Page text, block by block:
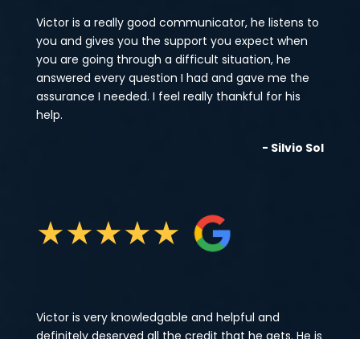
Victor is a really good communicator, he listens to
you and gives you the support you expect when
you are going through a difficult situation, he
answered every question I had and gave me the
assurance I needed. I feel really thankful for his
help.
- Silvio Sol
★★★★★
Victor is very knowledgable and helpful and
definitely deserved all the credit that he gets. He is